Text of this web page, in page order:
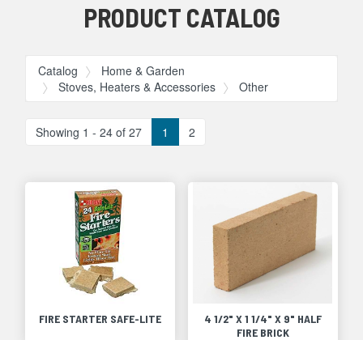
PRODUCT CATALOG
Catalog
Home & Garden
Stoves, Heaters & Accessories
Other
Showing 1 - 24 of 27 1 2
FIRE STARTER SAFE-LITE
4 1/2" X 1 1/4" X 9" HALF
FIRE BRICK